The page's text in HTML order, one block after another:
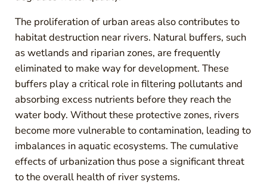
The proliferation of urban areas also contributes to
habitat destruction near rivers. Natural buffers, such
as wetlands and riparian zones, are frequently
eliminated to make way for development. These
buffers play a critical role in filtering pollutants and
absorbing excess nutrients before they reach the
water body. Without these protective zones, rivers
become more vulnerable to contamination, leading to
imbalances in aquatic ecosystems. The cumulative
effects of urbanization thus pose a significant threat
to the overall health of river systems.